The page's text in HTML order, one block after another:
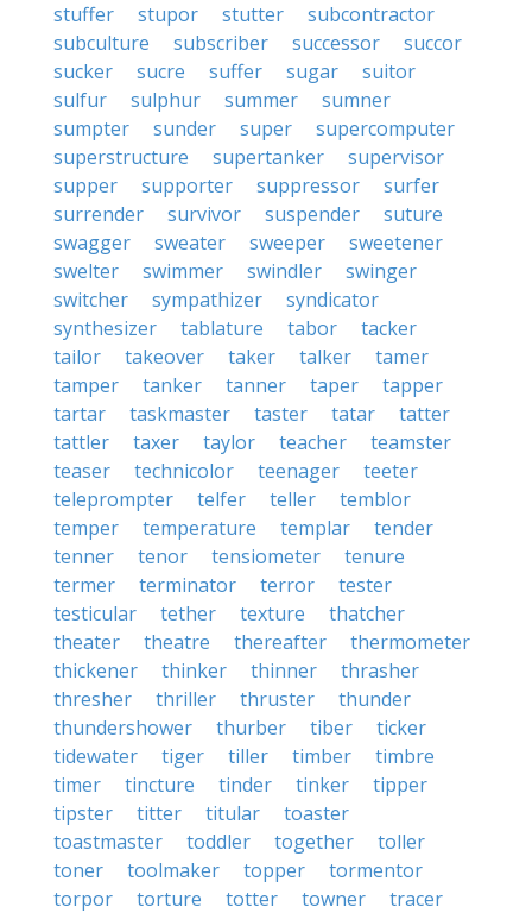
stuffer
stupor stutter
subcontractor
subculture
subscriber successor
succor
sucker
sucre suffer sugar
suitor
sulfur
sulphur summer
sumner
sumpter
sunder super
supercomputer
superstructure
supertanker
supervisor
supper
supporter suppressor
surfer
surrender
survivor suspender
suture
swagger
sweater sweeper
sweetener
swelter
swimmer swindler
swinger
switcher
sympathizer
syndicator
synthesizer
tablature tabor
tacker
tailor
takeover taker talker
tamer
tamper
tanker tanner taper
tapper
tartar
taskmaster taster tatar
tatter
tattler
taxer taylor teacher
teamster
teaser
technicolor teenager
teeter
teleprompter
telfer teller
temblor
temper
temperature templar
tender
tenner
tenor tensiometer
tenure
termer
terminator terror
tester
testicular
tether texture
thatcher
theater
theatre thereafter
thermometer
thickener
thinker thinner
thrasher
thresher
thriller thruster
thunder
thundershower
thurber tiber
ticker
tidewater
tiger tiller timber
timbre
timer
tincture tinder tinker
tipper
tipster
titter titular
toaster
toastmaster
toddler together
toller
toner
toolmaker topper
tormentor
torpor
torture totter towner
tracer